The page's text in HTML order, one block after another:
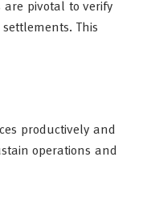
are pivotal to verify
This
productively and
operations and